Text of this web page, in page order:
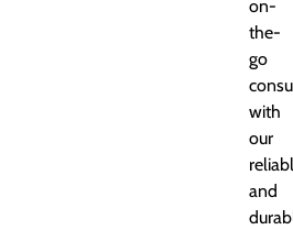
on-
the-
go
with
our
and